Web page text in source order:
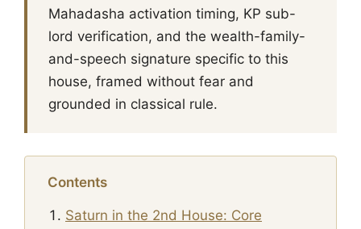
Mahadasha activation timing, KP sub-
lord verification, and the wealth-family-
and-speech signature specific to this
house, framed without fear and
grounded in classical rule.
Contents
Saturn in the 2nd House: Core